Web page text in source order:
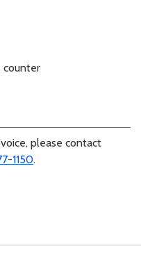
counter
please contact
1150.